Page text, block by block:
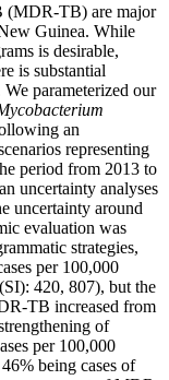
(MDR-TB) are major
Guinea. While
is desirable,
is substantial
parameterized our
an
representing
period from 2013 to
uncertainty analyses
uncertainty around
evaluation was
strategies,
per 100,000
420, 807), but the
TB increased from
of
per 100,000
being cases of